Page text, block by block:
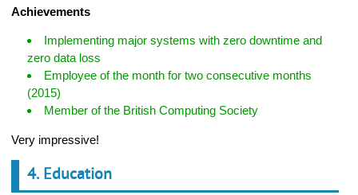
Achievements
Implementing major systems with zero downtime and
zero data loss
Employee of the month for two consecutive months
(2015)
Member of the British Computing Society
Very impressive!
4. Education